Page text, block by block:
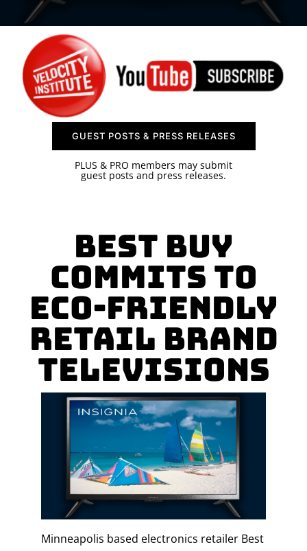
SPONSOR
CONTACT US
GUEST POSTS & PRESS RELEASES
PLUS & PRO members may submit
guest posts and press releases.
Best Buy
Commits to
Eco-friendly
Retail Brand
Televisions
Minneapolis based electronics retailer Best